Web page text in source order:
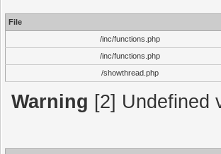
File
/inc/functions.php
/inc/functions.php
/showthread.php
Warning [2] Undefined